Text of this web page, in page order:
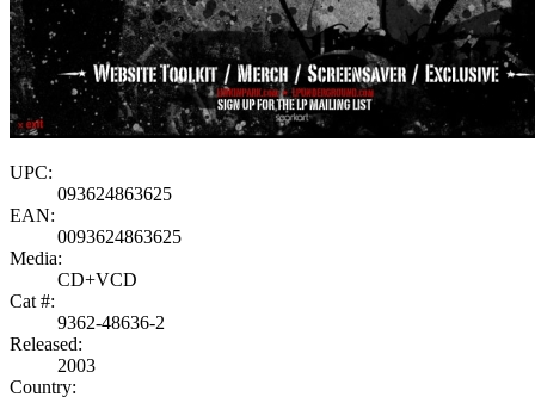
UPC:
093624863625
EAN:
0093624863625
Media:
CD+VCD
Cat #:
9362-48636-2
Released:
2003
Country: